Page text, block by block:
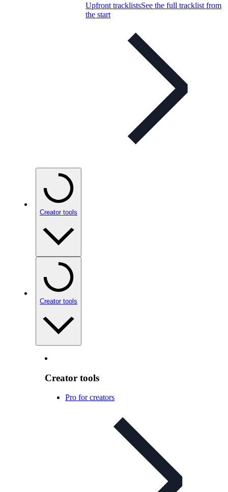
Upfront tracklistsSee the full tracklist from
the start
Creator tools
Creator tools
Creator tools
Pro for creators